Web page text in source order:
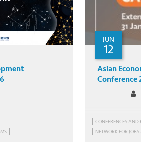
JUN
12
Asian
Conference
CONFERENCES AND
NETWORK FOR JOBS